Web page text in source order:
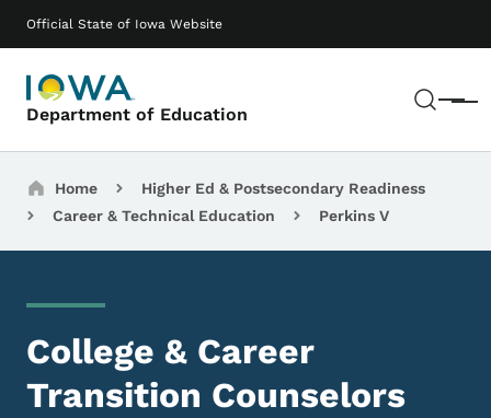
Official State of Iowa Website
Department of Education Menu
Main navigation
Breadcrumbs
Home
Higher Ed & Postsecondary Readiness
Career & Technical Education
Perkins V
College & Career
Transition Counselors